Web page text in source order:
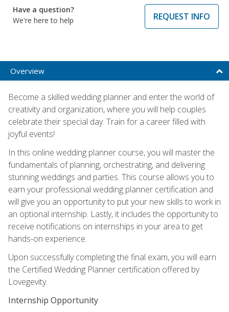
Have a question?
We're here to help
REQUEST INFO
Overview
Become a skilled wedding planner and enter the world of
creativity and organization, where you will help couples
celebrate their special day. Train for a career filled with
joyful events!
In this online wedding planner course, you will master the
fundamentals of planning, orchestrating, and delivering
stunning weddings and parties. This course allows you to
earn your professional wedding planner certification and
will give you an opportunity to put your new skills to work in
an optional internship. Lastly, it includes the opportunity to
receive notifications on internships in your area to get
hands-on experience.
Upon successfully completing the final exam, you will earn
the Certified Wedding Planner certification offered by
Lovegevity.
Internship Opportunity